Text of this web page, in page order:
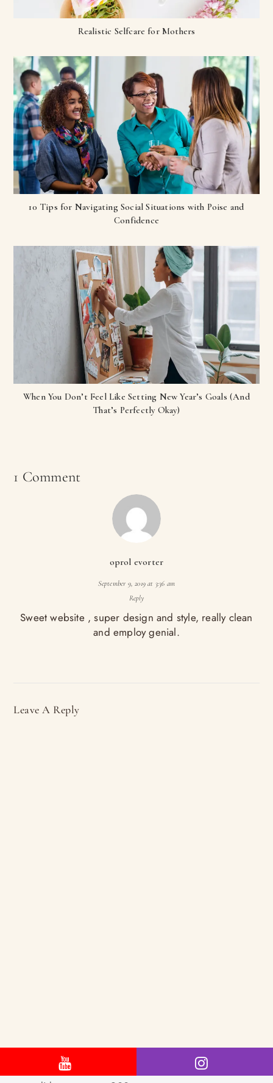
Realistic Selfcare for Mothers
10 Tips for Navigating Social Situations with Poise and
Confidence
When You Don’t Feel Like Setting New Year’s Goals (And
That’s Perfectly Okay)
1 Comment
oprol evorter
September 9, 2019 at 3:36 am
Reply
Sweet website , super design and style, really clean
and employ genial.
Leave A Reply